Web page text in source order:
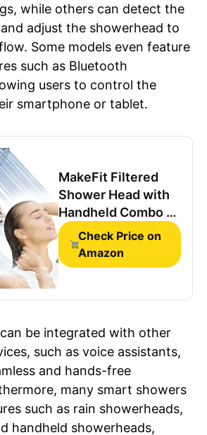
while others can detect the
and adjust the showerhead to
Some models even feature
such as Bluetooth
users to control the
smartphone or tablet.
MakeFit Filtered
Shower Head with
Handheld Combo -
Dual 2-in-1 Spa
System with
Massage Shower
Held Shower High
in Power Wash
Mode (Chrome)
Check Price on
Amazon
be integrated with other
such as voice assistants,
and hands-free
many smart showers
such as rain showerheads,
handheld showerheads,